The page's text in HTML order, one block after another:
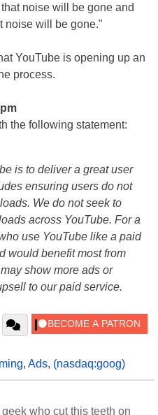
noise will be gone and
noise will be gone."
YouTube is opening up an
process.
the following statement:
is to deliver a great user
ensuring users do not
We do not seek to
across YouTube. For a
use YouTube like a paid
would benefit most from
show more ads or
to our paid service.
, Ads, (nasdaq:goog)
who cut this teeth on